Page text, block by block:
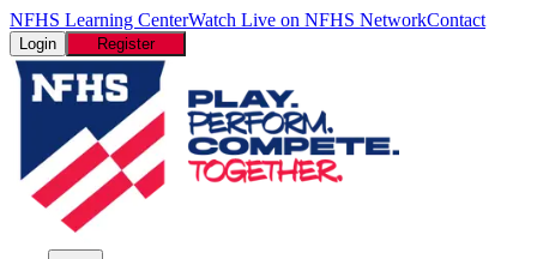
NFHS Learning CenterWatch Live on NFHS NetworkContact
Login Register